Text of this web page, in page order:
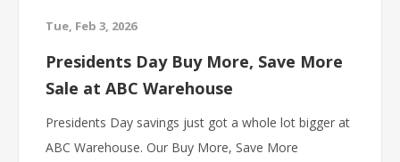
Tue, Feb 3, 2026
Presidents Day Buy More, Save More
Sale at ABC Warehouse
Presidents Day savings just got a whole lot bigger at
ABC Warehouse. Our Buy More, Save More